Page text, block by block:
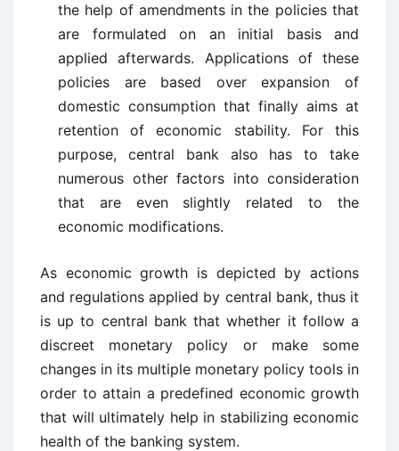
the help of amendments in the policies that
are formulated on an initial basis and
applied afterwards. Applications of these
policies are based over expansion of
domestic consumption that finally aims at
retention of economic stability. For this
purpose, central bank also has to take
numerous other factors into consideration
that are even slightly related to the
economic modifications.
As economic growth is depicted by actions
and regulations applied by central bank, thus it
is up to central bank that whether it follow a
discreet monetary policy or make some
changes in its multiple monetary policy tools in
order to attain a predefined economic growth
that will ultimately help in stabilizing economic
health of the banking system.